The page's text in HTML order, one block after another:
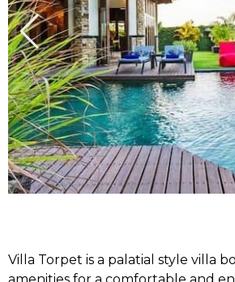
Villa Torpet is a palatial style villa